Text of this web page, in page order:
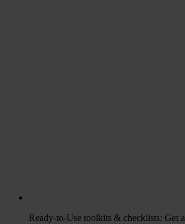
Ready-to-Use toolkits & checklists: Get